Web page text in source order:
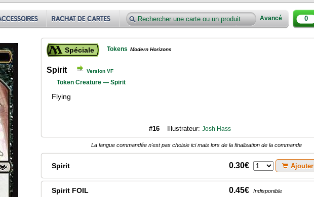
Avancé 0
Spéciale Tokens Modern Horizons
Spirit Version VF
Token Creature — Spirit
Flying
#16 Illustrateur: Josh Hass
La langue commandée n'est pas choisie ici mais lors de la finalisation de la commande
Spirit 0.30€ Ajouter
Spirit FOIL 0.45€ Indisponible